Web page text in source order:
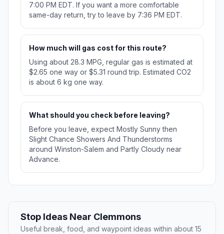
7:00 PM EDT. If you want a more comfortable
same-day return, try to leave by 7:36 PM EDT.
How much will gas cost for this route?
Using about 28.3 MPG, regular gas is estimated at
$2.65 one way or $5.31 round trip. Estimated CO2
is about 6 kg one way.
What should you check before leaving?
Before you leave, expect Mostly Sunny then
Slight Chance Showers And Thunderstorms
around Winston-Salem and Partly Cloudy near
Advance.
Stop Ideas Near Clemmons
Useful break, food, and waypoint ideas within about 15